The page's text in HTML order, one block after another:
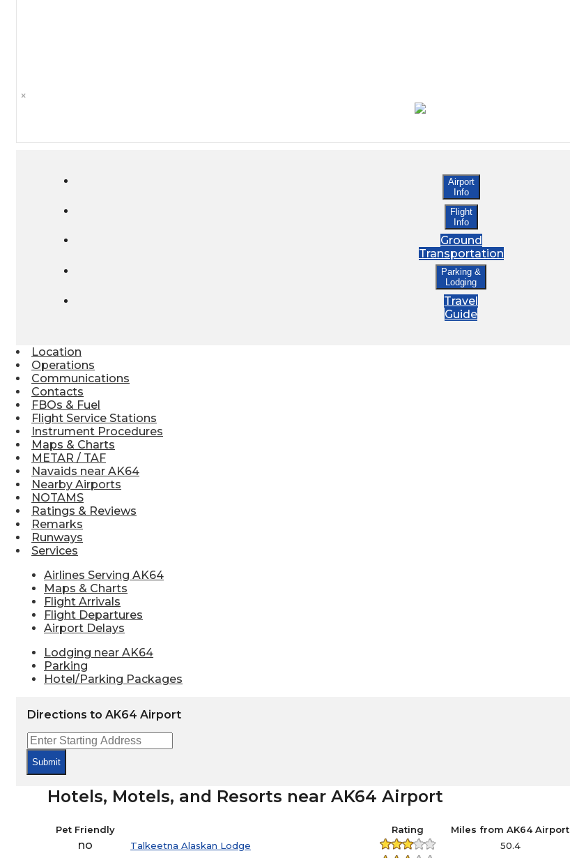
×
Airport
Info
Flight
Info
Ground
Transportation
Parking &
Lodging
Travel
Guide
Location
Operations
Communications
Contacts
FBOs & Fuel
Flight Service Stations
Instrument Procedures
Maps & Charts
METAR / TAF
Navaids near AK64
Nearby Airports
NOTAMS
Ratings & Reviews
Remarks
Runways
Services
Airlines Serving AK64
Maps & Charts
Flight Arrivals
Flight Departures
Airport Delays
Lodging near AK64
Parking
Hotel/Parking Packages
Directions to AK64 Airport
Submit
Hotels, Motels, and Resorts near AK64 Airport
Pet Friendly Rating Miles from AK64 Airport
no Talkeetna Alaskan Lodge 50.4